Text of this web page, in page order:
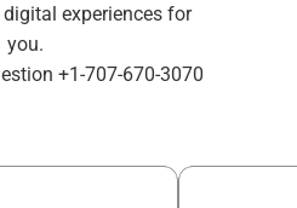
experiences for
you.
+1-707-670-3070